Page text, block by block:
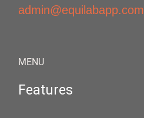
admin@equilabapp.com
MENU
Features